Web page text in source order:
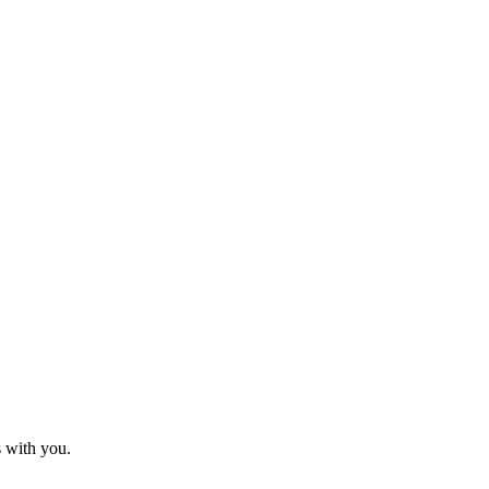
with you.